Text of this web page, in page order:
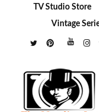
TV Studio Store
Vintage